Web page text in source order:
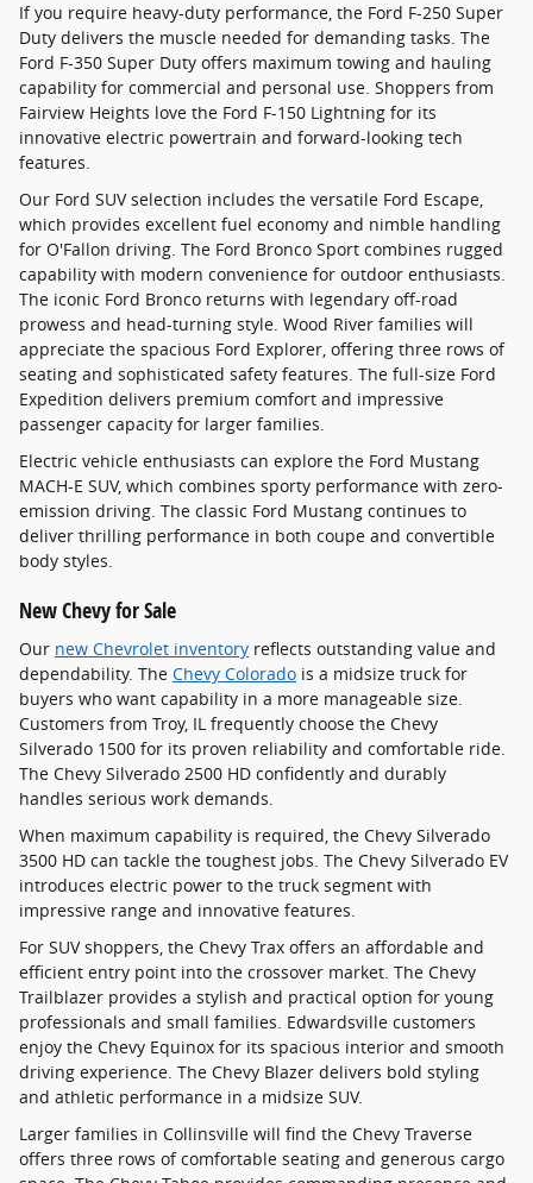
If you require heavy-duty performance, the Ford F-250 Super
Duty delivers the muscle needed for demanding tasks. The
Ford F-350 Super Duty offers maximum towing and hauling
capability for commercial and personal use. Shoppers from
Fairview Heights love the Ford F-150 Lightning for its
innovative electric powertrain and forward-looking tech
features.
Our Ford SUV selection includes the versatile Ford Escape,
which provides excellent fuel economy and nimble handling
for O'Fallon driving. The Ford Bronco Sport combines rugged
capability with modern convenience for outdoor enthusiasts.
The iconic Ford Bronco returns with legendary off-road
prowess and head-turning style. Wood River families will
appreciate the spacious Ford Explorer, offering three rows of
seating and sophisticated safety features. The full-size Ford
Expedition delivers premium comfort and impressive
passenger capacity for larger families.
Electric vehicle enthusiasts can explore the Ford Mustang
MACH-E SUV, which combines sporty performance with zero-
emission driving. The classic Ford Mustang continues to
deliver thrilling performance in both coupe and convertible
body styles.
New Chevy for Sale
Our new Chevrolet inventory reflects outstanding value and
dependability. The Chevy Colorado is a midsize truck for
buyers who want capability in a more manageable size.
Customers from Troy, IL frequently choose the Chevy
Silverado 1500 for its proven reliability and comfortable ride.
The Chevy Silverado 2500 HD confidently and durably
handles serious work demands.
When maximum capability is required, the Chevy Silverado
3500 HD can tackle the toughest jobs. The Chevy Silverado EV
introduces electric power to the truck segment with
impressive range and innovative features.
For SUV shoppers, the Chevy Trax offers an affordable and
efficient entry point into the crossover market. The Chevy
Trailblazer provides a stylish and practical option for young
professionals and small families. Edwardsville customers
enjoy the Chevy Equinox for its spacious interior and smooth
driving experience. The Chevy Blazer delivers bold styling
and athletic performance in a midsize SUV.
Larger families in Collinsville will find the Chevy Traverse
offers three rows of comfortable seating and generous cargo